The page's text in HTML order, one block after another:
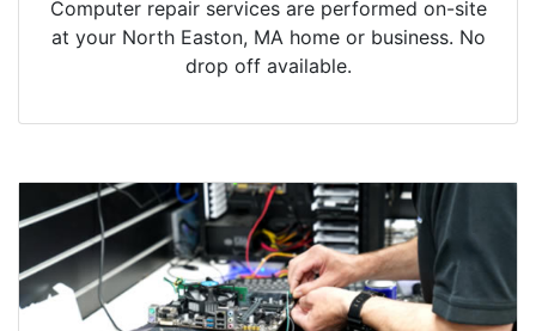
Computer repair services are performed on-site
at your North Easton, MA home or business. No
drop off available.